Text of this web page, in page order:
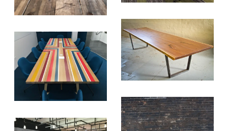
SUBSCRIBE